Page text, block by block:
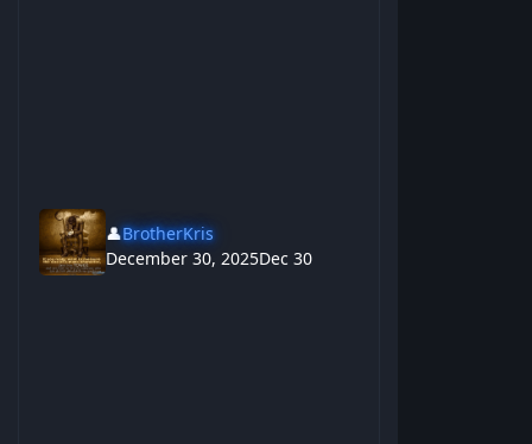
👤BrotherKris
December 30, 2025Dec 30